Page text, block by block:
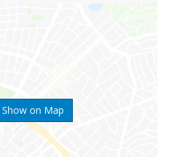
Show on Map